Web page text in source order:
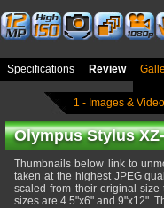
Specifications Review
1 - Images & Video
Olympus Stylus
Thumbnails below link to
taken at the highest JPEG
scaled from their original
sizes are 4.5"x6" and 9"x12".